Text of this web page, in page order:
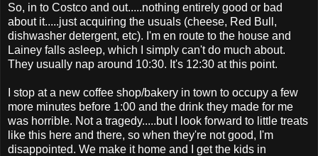
So, in to Costco and out.....nothing entirely good or bad
about it.....just acquiring the usuals (cheese, Red Bull,
dishwasher detergent, etc). I'm en route to the house and
Lainey falls asleep, which I simply can't do much about.
They usually nap around 10:30. It's 12:30 at this point.
I stop at a new coffee shop/bakery in town to occupy a few
more minutes before 1:00 and the drink they made for me
was horrible. Not a tragedy.....but I look forward to little treats
like this here and there, so when they're not good, I'm
disappointed. We make it home and I get the kids in